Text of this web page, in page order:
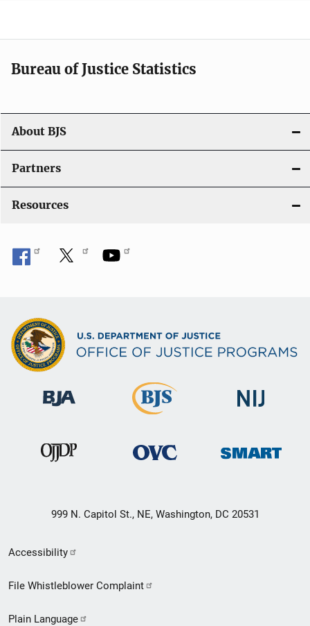
t
i
n
Bureau of Justice Statistics
About BJS
Partners
Resources
999 N. Capitol St., NE, Washington, DC 20531
Secondary
Footer
Accessibility
File Whistleblower Complaint
Plain Language